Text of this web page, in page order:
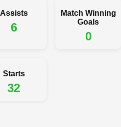
Assists
6
Match Winning
Goals
0
Starts
32